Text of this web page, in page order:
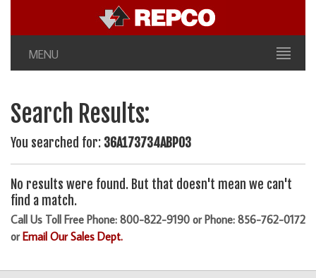
MENU
Search Results:
You searched for: 36A173734ABP03
No results were found. But that doesn't mean we can't
find a match.
Call Us Toll Free Phone: 800-822-9190 or Phone: 856-762-0172
orEmail Our Sales Dept.